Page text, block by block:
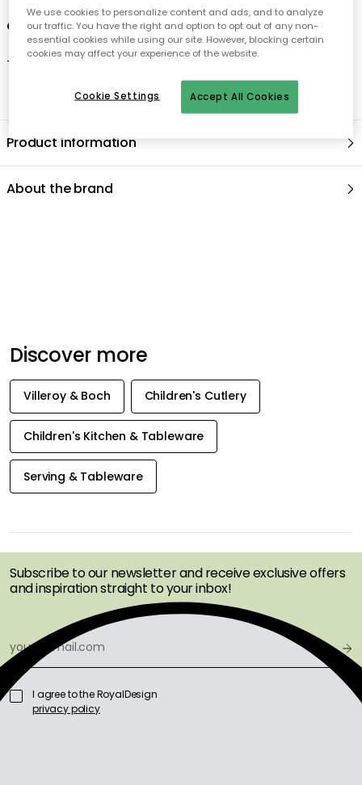
Care advice for the childrens cutlery
- Dishwasher safe.
Product information
About the brand
We use cookies to personalize content and ads, and to analyze
our traffic. You have the right and option to opt out of any non-
essential cookies while using our site. However, blocking certain
cookies may affect your experience of the website.
Accept All Cookies
Cookie Settings